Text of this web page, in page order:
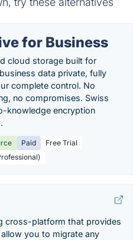
for Business
cloud storage built for
data private, fully
complete control. No
no compromises. Swiss
knowledge encryption
Paid
Free Trial
cross-platform that provides
you to migrate any